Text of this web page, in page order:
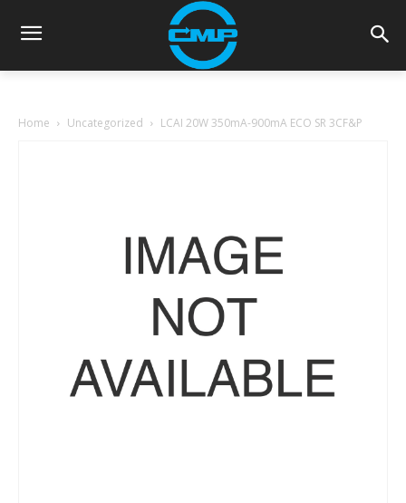
Home Uncategorized LCAI 20W 350mA-900mA ECO SR 3CF&P